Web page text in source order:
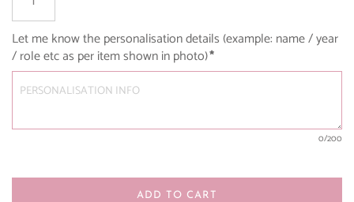
Let me know the personalisation details (example: name / year
/ role etc as per item shown in photo)*
0/200
ADD TO CART